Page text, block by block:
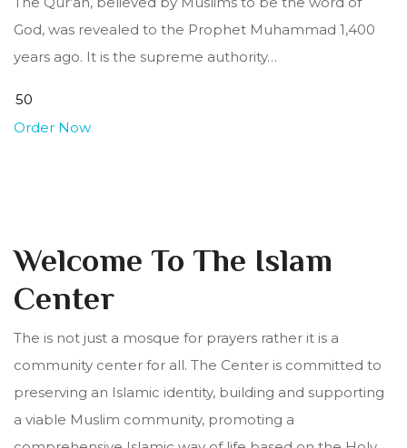
God, was revealed to the Prophet Muhammad 1,400
years ago. It is the supreme authority…
Order Now
Welcome To The Islam
Center
The is not just a mosque for prayers rather it is a
community center for all. The Center is committed to
preserving an Islamic identity, building and supporting
a viable Muslim community, promoting a